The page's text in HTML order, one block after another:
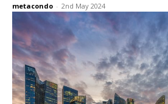
metacondo - 2nd May 2024